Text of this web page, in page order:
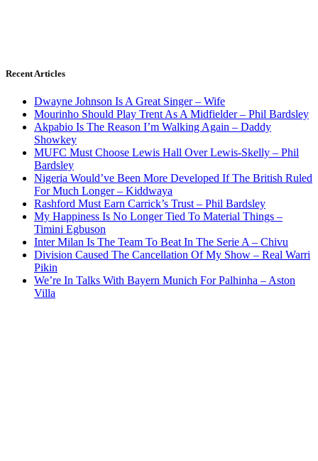
Recent Articles
Dwayne Johnson Is A Great Singer – Wife
Mourinho Should Play Trent As A Midfielder – Phil Bardsley
Akpabio Is The Reason I’m Walking Again – Daddy
Showkey
MUFC Must Choose Lewis Hall Over Lewis-Skelly – Phil
Bardsley
Nigeria Would’ve Been More Developed If The British Ruled
For Much Longer – Kiddwaya
Rashford Must Earn Carrick’s Trust – Phil Bardsley
My Happiness Is No Longer Tied To Material Things –
Timini Egbuson
Inter Milan Is The Team To Beat In The Serie A – Chivu
Division Caused The Cancellation Of My Show – Real Warri
Pikin
We’re In Talks With Bayern Munich For Palhinha – Aston
Villa